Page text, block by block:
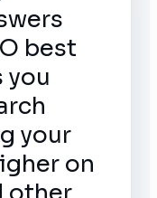
best
you
your
on